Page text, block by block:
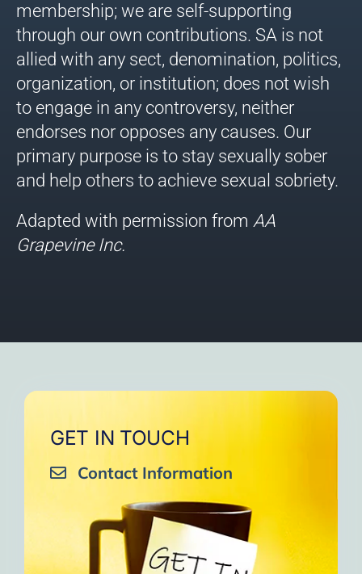
membership; we are self-supporting
through our own contributions. SA is not
allied with any sect, denomination, politics,
organization, or institution; does not wish
to engage in any controversy, neither
endorses nor opposes any causes. Our
primary purpose is to stay sexually sober
and help others to achieve sexual sobriety.
Adapted with permission from AA
Grapevine Inc.
GET IN TOUCH
Contact Information